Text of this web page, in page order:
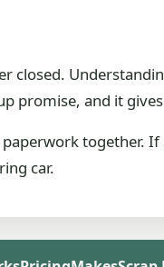
closed.
promise, and it
together.
car.